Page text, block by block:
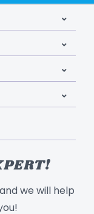
we will help